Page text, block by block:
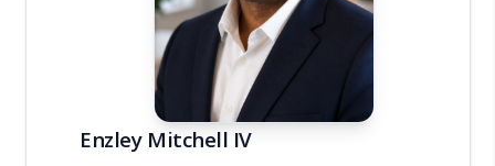
Enzley Mitchell IV